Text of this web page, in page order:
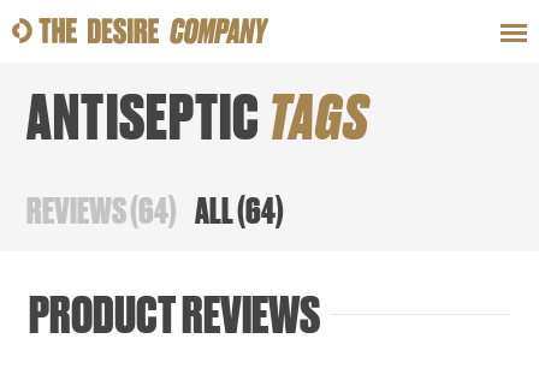
SWEAT LOOKS WELLNESS
CLASSES
ANTISEPTIC TAGS
REVIEWS(64) ALL(64)
PRODUCT REVIEWS